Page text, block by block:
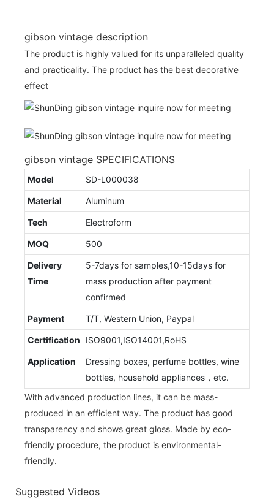
gibson vintage description
The product is highly valued for its unparalleled quality
and practicality. The product has the best decorative
effect
gibson vintage SPECIFICATIONS
Model SD-L000038
Material Aluminum
Tech Electroform
MOQ 500
Delivery
Time
5-7days for samples,10-15days for
mass production after payment
confirmed
Payment T/T, Western Union, Paypal
Certification ISO9001,ISO14001,RoHS
Application
Dressing boxes, perfume bottles, wine
bottles, household appliances，etc.
With advanced production lines, it can be mass-
produced in an efficient way. The product has good
transparency and shows great gloss. Made by eco-
friendly procedure, the product is environmental-
friendly.
Suggested Videos